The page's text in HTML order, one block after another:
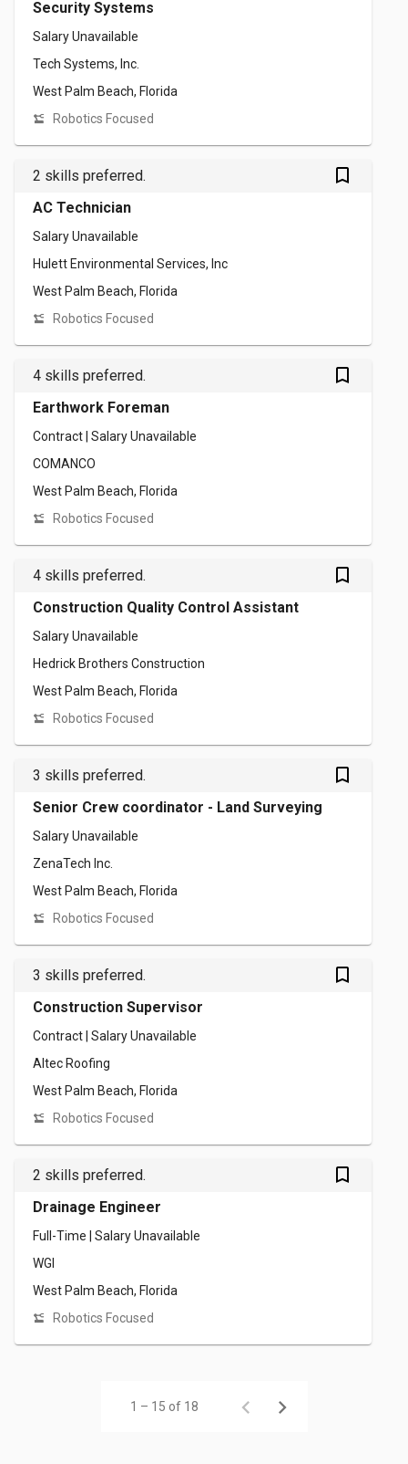
Security Systems
Salary Unavailable
Tech Systems, Inc.
West Palm Beach, Florida
Robotics Focused
2 skills preferred. bookmark_outlined
AC Technician
Salary Unavailable
Hulett Environmental Services, Inc
West Palm Beach, Florida
Robotics Focused
4 skills preferred. bookmark_outlined
Earthwork Foreman
Contract | Salary Unavailable
COMANCO
West Palm Beach, Florida
Robotics Focused
4 skills preferred. bookmark_outlined
Construction Quality Control Assistant
Salary Unavailable
Hedrick Brothers Construction
West Palm Beach, Florida
Robotics Focused
3 skills preferred. bookmark_outlined
Senior Crew coordinator - Land Surveying
Salary Unavailable
ZenaTech Inc.
West Palm Beach, Florida
Robotics Focused
3 skills preferred. bookmark_outlined
Construction Supervisor
Contract | Salary Unavailable
Altec Roofing
West Palm Beach, Florida
Robotics Focused
2 skills preferred. bookmark_outlined
Drainage Engineer
Full-Time | Salary Unavailable
WGI
West Palm Beach, Florida
Robotics Focused
1 – 15 of 18